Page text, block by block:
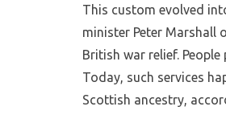
This custom evolved
minister Peter Marshall
British war relief.
Today, such services
Scottish ancestry,